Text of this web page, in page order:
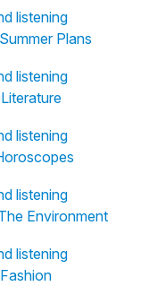
listening
Plans
listening
listening
listening
Environment
listening